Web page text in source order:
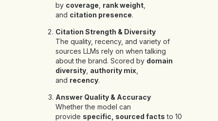
by coverage rank weight
and citation presence.
Citation Strength & Diversity
The quality, recency, and variety of
sources LLMs rely on when talking
about the brand. Scored by domain
diversity authority mix
and recency.
Answer Quality & Accuracy
Whether the model can
provide specific, sourced facts to 10